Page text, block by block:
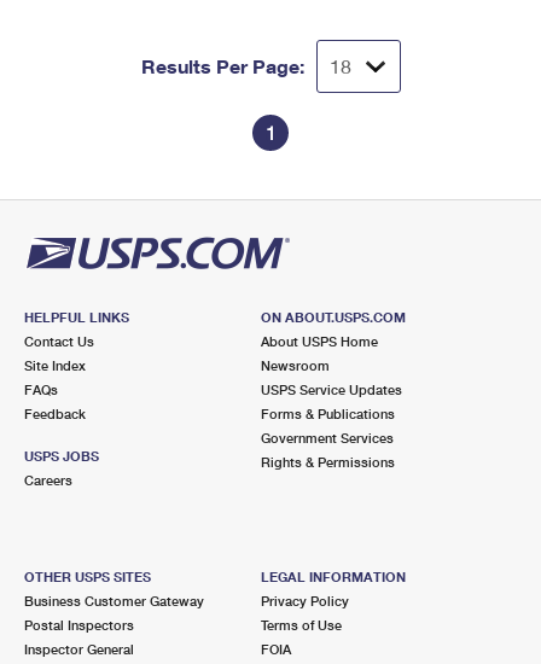
Results Per Page:
1
HELPFUL LINKS
Contact Us
Site Index
FAQs
Feedback
USPS JOBS
Careers
ON ABOUT.USPS.COM
About USPS Home
Newsroom
USPS Service Updates
Forms & Publications
Government Services
Rights & Permissions
OTHER USPS SITES
Business Customer Gateway
Postal Inspectors
Inspector General
LEGAL INFORMATION
Privacy Policy
Terms of Use
FOIA